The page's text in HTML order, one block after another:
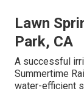
Lawn
Park, CA
A successful
Summertime
water-efficient